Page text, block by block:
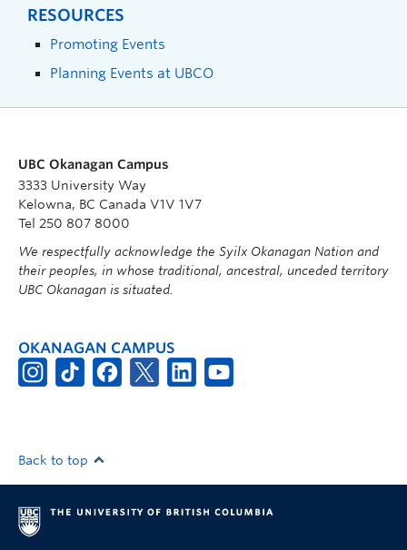
RESOURCES
Promoting Events
Planning Events at UBCO
UBC Okanagan Campus
3333 University Way
Kelowna, BC Canada V1V 1V7
Tel 250 807 8000
We respectfully acknowledge the Syilx Okanagan Nation and
their peoples, in whose traditional, ancestral, unceded territory
UBC Okanagan is situated.
OKANAGAN CAMPUS
Back to top